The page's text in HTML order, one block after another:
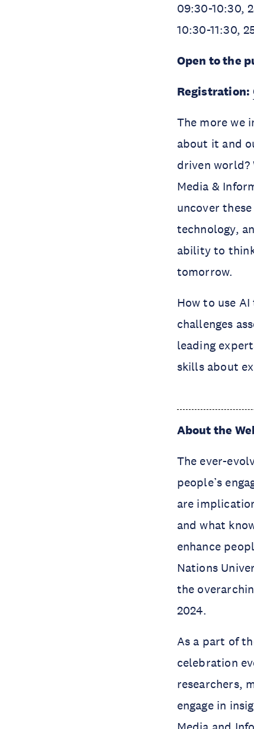
09:30-10:30,
10:30-11:30,
Open to the
Registration:
The more we
about it and
driven world?
Media &
uncover
technology,
ability to
tomorrow.
How to use
challenges
leading
skills about
About the
The ever-
people’s
are
and what
enhance
Nations
the
2024.
As a part of
celebration
researchers,
engage in